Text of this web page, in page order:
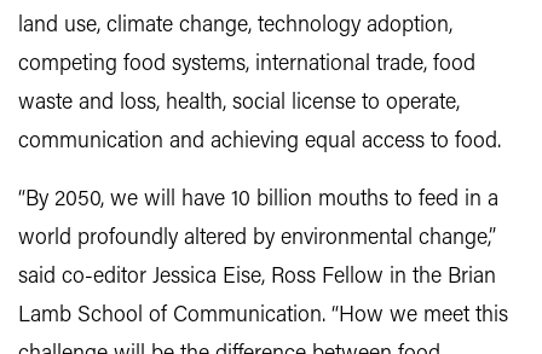
land use, climate change, technology adoption,
competing food systems, international trade, food
waste and loss, health, social license to operate,
communication and achieving equal access to food.
“By 2050, we will have 10 billion mouths to feed in a
world profoundly altered by environmental change,”
said co-editor Jessica Eise, Ross Fellow in the Brian
Lamb School of Communication. “How we meet this